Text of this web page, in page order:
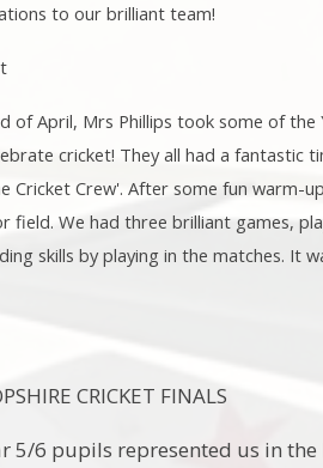
to our brilliant team!
of April, Mrs Phillips took some of
cricket! They all had a fantastic
Cricket Crew'. After some fun warm-
field. We had three brilliant games,
skills by playing in the matches. It
CRICKET FINALS
5/6 pupils represented us in